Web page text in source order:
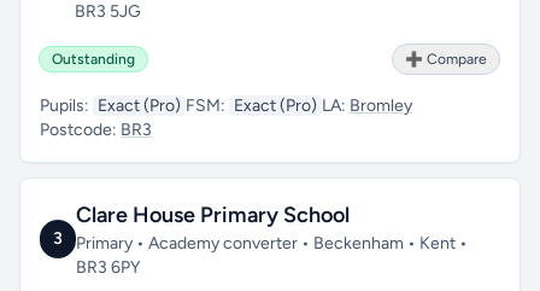
BR3 5JG
Outstanding ➕ Compare
Pupils: Exact (Pro) FSM: Exact (Pro) LA: Bromley
Postcode: BR3
3
Clare House Primary School
Primary • Academy converter • Beckenham • Kent •
BR3 6PY